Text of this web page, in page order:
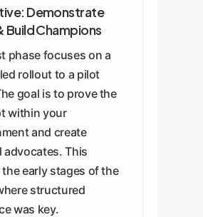
Demonstrate
Build Champions
phase focuses on a
rollout to a pilot
goal is to prove the
within your
and create
advocates. This
early stages of the
structured
was key.